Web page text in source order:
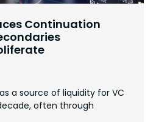
Continuation
a source of liquidity for VC
often through